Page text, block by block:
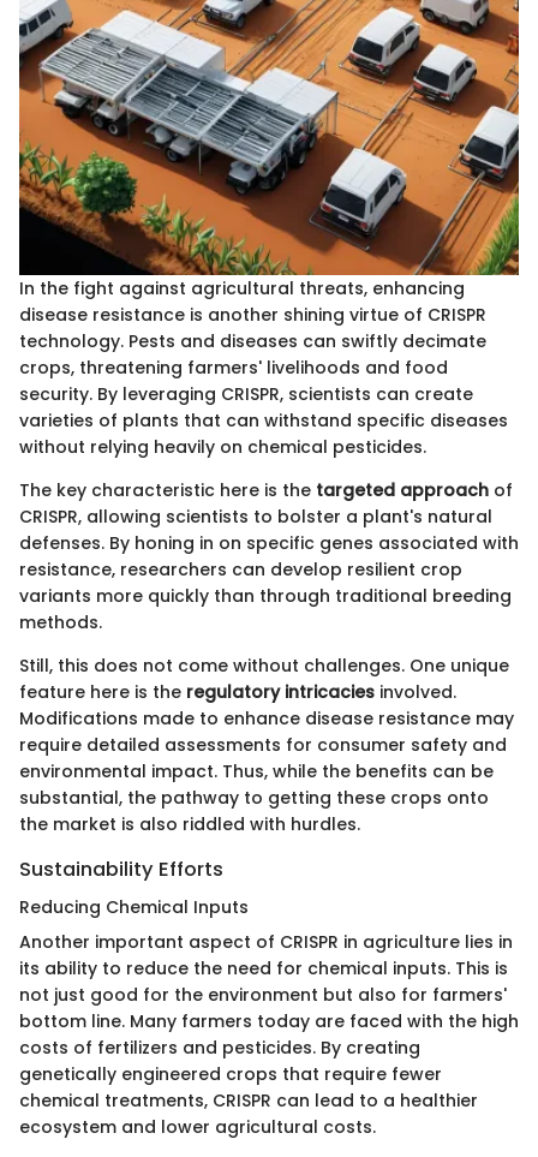
In the fight against agricultural threats, enhancing
disease resistance is another shining virtue of CRISPR
technology. Pests and diseases can swiftly decimate
crops, threatening farmers' livelihoods and food
security. By leveraging CRISPR, scientists can create
varieties of plants that can withstand specific diseases
without relying heavily on chemical pesticides.
The key characteristic here is the targeted approach of
CRISPR, allowing scientists to bolster a plant's natural
defenses. By honing in on specific genes associated with
resistance, researchers can develop resilient crop
variants more quickly than through traditional breeding
methods.
Still, this does not come without challenges. One unique
feature here is the regulatory intricacies involved.
Modifications made to enhance disease resistance may
require detailed assessments for consumer safety and
environmental impact. Thus, while the benefits can be
substantial, the pathway to getting these crops onto
the market is also riddled with hurdles.
Sustainability Efforts
Reducing Chemical Inputs
Another important aspect of CRISPR in agriculture lies in
its ability to reduce the need for chemical inputs. This is
not just good for the environment but also for farmers'
bottom line. Many farmers today are faced with the high
costs of fertilizers and pesticides. By creating
genetically engineered crops that require fewer
chemical treatments, CRISPR can lead to a healthier
ecosystem and lower agricultural costs.